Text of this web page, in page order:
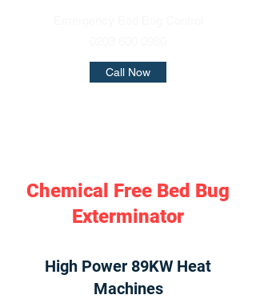
Call Now
Chemical Free Bed Bug
Exterminator
High Power 89KW Heat
Machines